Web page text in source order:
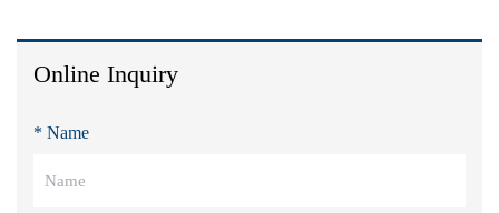
Online Inquiry
* Name